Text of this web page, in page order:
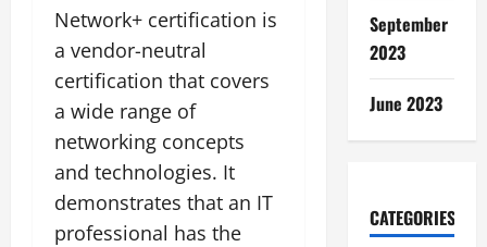
Network+ certification is
a vendor-neutral
certification that covers
a wide range of
networking concepts
and technologies. It
demonstrates that an IT
professional has the
September
2023
June 2023
CATEGORIES